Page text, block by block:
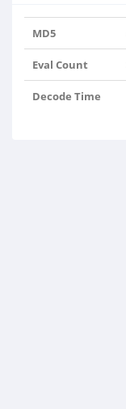
MD5
Eval Count
Decode Time